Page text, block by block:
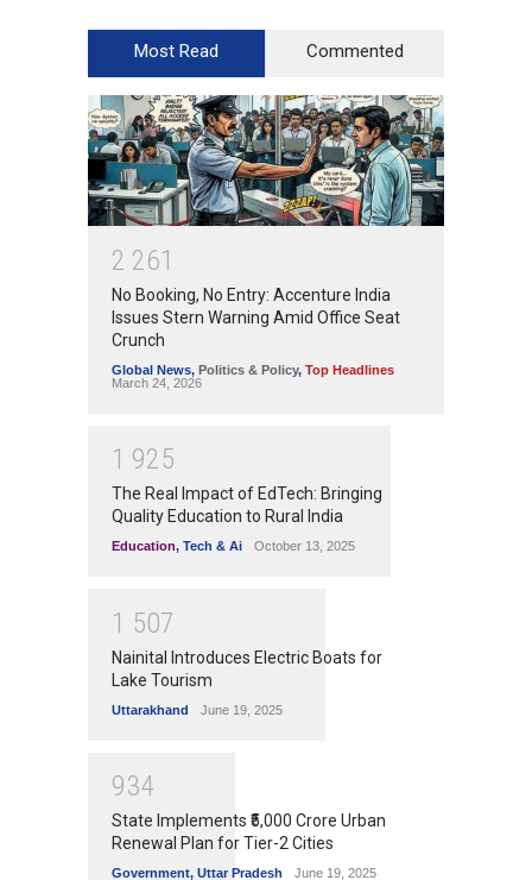
Most Read Commented
2 261
No Booking, No Entry: Accenture India
Issues Stern Warning Amid Office Seat
Crunch
Global News, Politics & Policy, Top Headlines
March 24, 2026
1 925
The Real Impact of EdTech: Bringing
Quality Education to Rural India
Education, Tech & Ai October 13, 2025
1 507
Nainital Introduces Electric Boats for
Lake Tourism
Uttarakhand June 19, 2025
934
State Implements ₹5,000 Crore Urban
Renewal Plan for Tier-2 Cities
Government, Uttar Pradesh June 19, 2025